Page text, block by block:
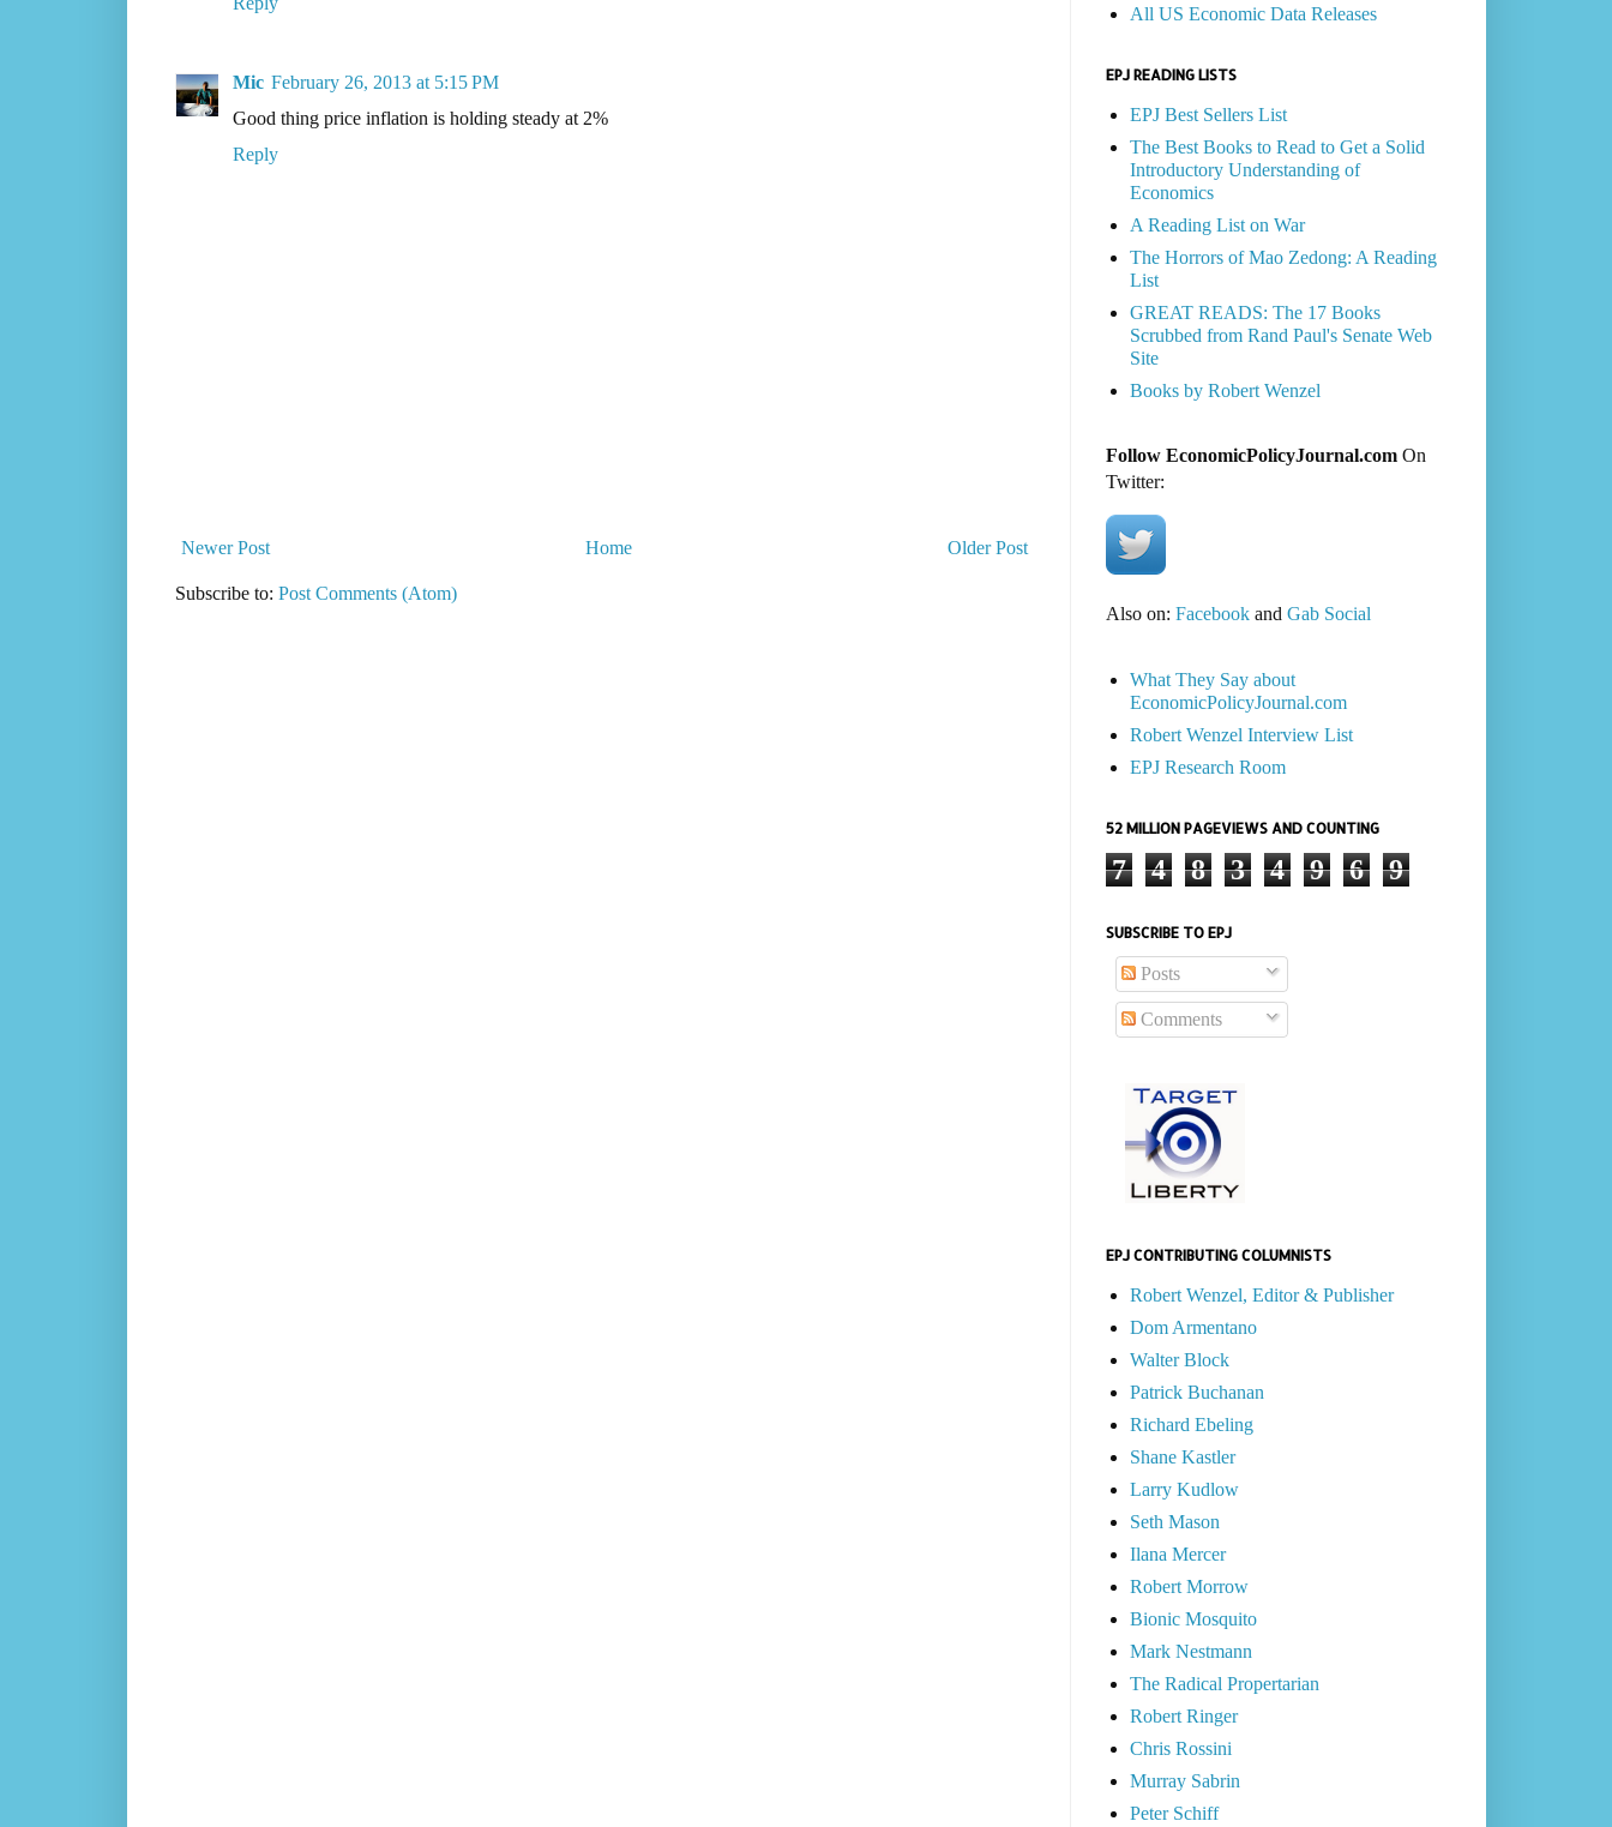
Mic February 26, 2013 at 5:15 PM
Good thing price inflation is holding steady at 2%
Reply
Newer Post Older Post
Home
Subscribe to: Post Comments (Atom)
All US Economic Data Releases
EPJ READING LISTS
EPJ Best Sellers List
The Best Books to Read to Get a Solid
Introductory Understanding of
Economics
A Reading List on War
The Horrors of Mao Zedong: A Reading
List
GREAT READS: The 17 Books
Scrubbed from Rand Paul's Senate Web
Site
Books by Robert Wenzel
Follow EconomicPolicyJournal.comOn
Twitter:
Also on: Facebookand Gab Social
What They Say about
EconomicPolicyJournal.com
Robert Wenzel Interview List
EPJ Research Room
52 MILLION PAGEVIEWS AND COUNTING
7 4 8 3 4 9 6 9
SUBSCRIBE TO EPJ
Posts
Comments
EPJ CONTRIBUTING COLUMNISTS
Robert Wenzel, Editor & Publisher
Dom Armentano
Walter Block
Patrick Buchanan
Richard Ebeling
Shane Kastler
Larry Kudlow
Seth Mason
Ilana Mercer
Robert Morrow
Bionic Mosquito
Mark Nestmann
The Radical Propertarian
Robert Ringer
Chris Rossini
Murray Sabrin
Peter Schiff